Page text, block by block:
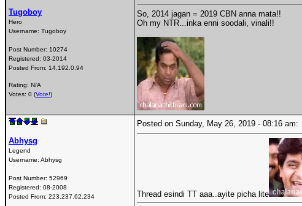
Tugoboy
Hero
Username: Tugoboy
Post Number: 10274
Registered: 03-2014
Posted From: 14.192.0.94
Rating: N/A
Votes: 0 (Vote!)
So, 2014 jagan = 2019 CBN anna mata!!
Oh my NTR...inka enni soodali, vinali!!
Abhysg
Legend
Username: Abhysg
Post Number: 52969
Registered: 08-2008
Posted From: 223.237.62.234
Posted on Sunday, May 26, 2019 - 08:16 am:
Thread esindi TT aaa..ayite picha lite